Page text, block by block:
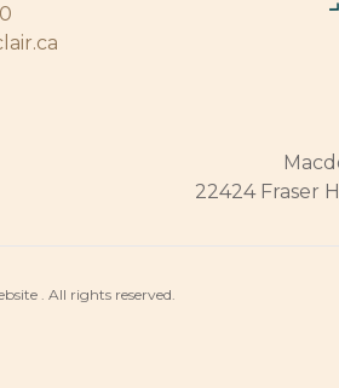
22424 Fraser
. All rights reserved.